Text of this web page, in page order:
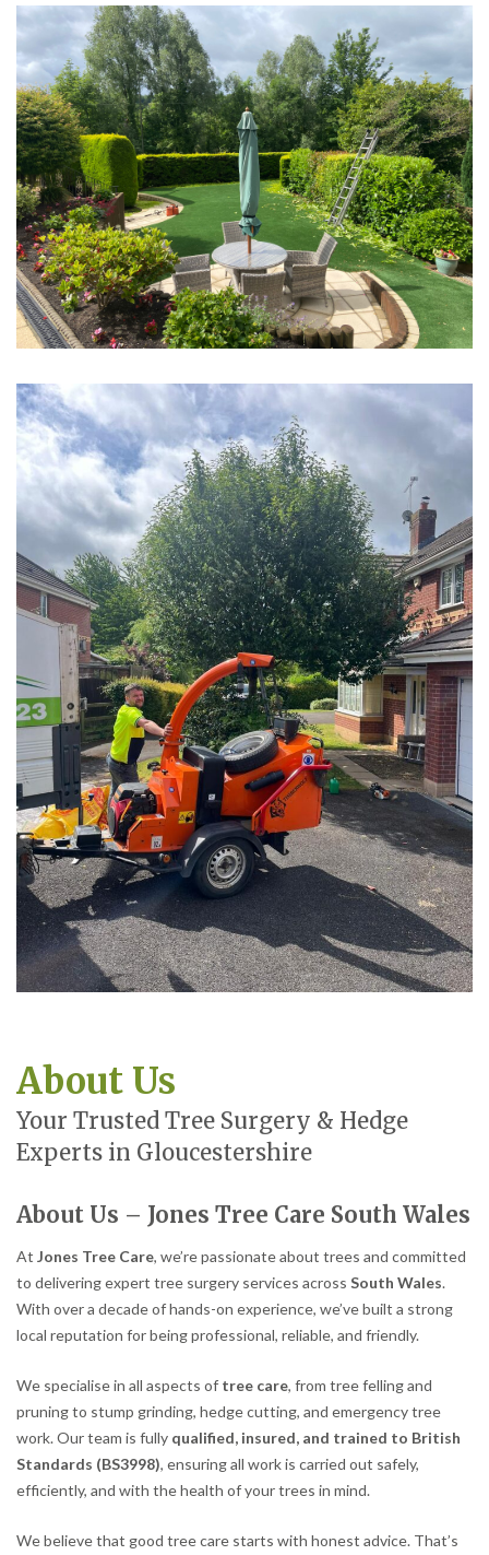
About Us
Your Trusted Tree Surgery & Hedge
Experts in Gloucestershire
About Us – Jones Tree Care South Wales
At Jones Tree Care, we’re passionate about trees and committed
to delivering expert tree surgery services across South Wales.
With over a decade of hands-on experience, we’ve built a strong
local reputation for being professional, reliable, and friendly.
We specialise in all aspects of tree care, from tree felling and
pruning to stump grinding, hedge cutting, and emergency tree
work. Our team is fully qualified, insured, and trained to British
Standards (BS3998), ensuring all work is carried out safely,
efficiently, and with the health of your trees in mind.
We believe that good tree care starts with honest advice. That’s